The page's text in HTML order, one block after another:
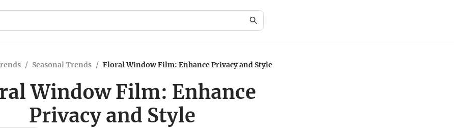
/ Seasonal Trends / Floral Window Film: Enhance Privacy and Style
Window Film: Enhance
Privacy and Style